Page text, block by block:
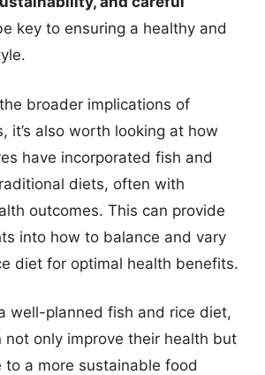
key to ensuring a healthy and
broader implications of
it’s also worth looking at how
have incorporated fish and
diets, often with
outcomes. This can provide
into how to balance and vary
diet for optimal health benefits.
well-planned fish and rice diet,
not only improve their health but
to a more sustainable food